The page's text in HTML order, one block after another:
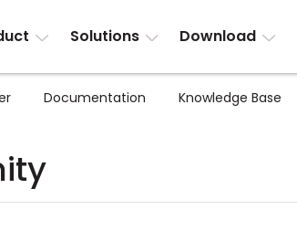
Solutions Download
Documentation Knowledge Base